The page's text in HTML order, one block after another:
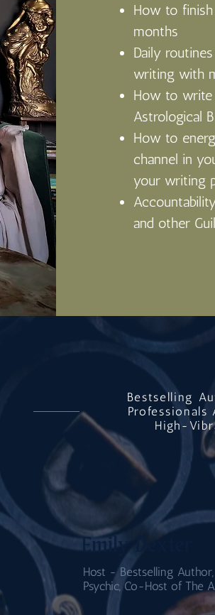
How to
months
Daily
writing with
How to write
Astrological
How to
channel in
your writing
and other
Bestselling
High-
Emily Dexter
Host - Bestselling
Psychic, Co-Host of The